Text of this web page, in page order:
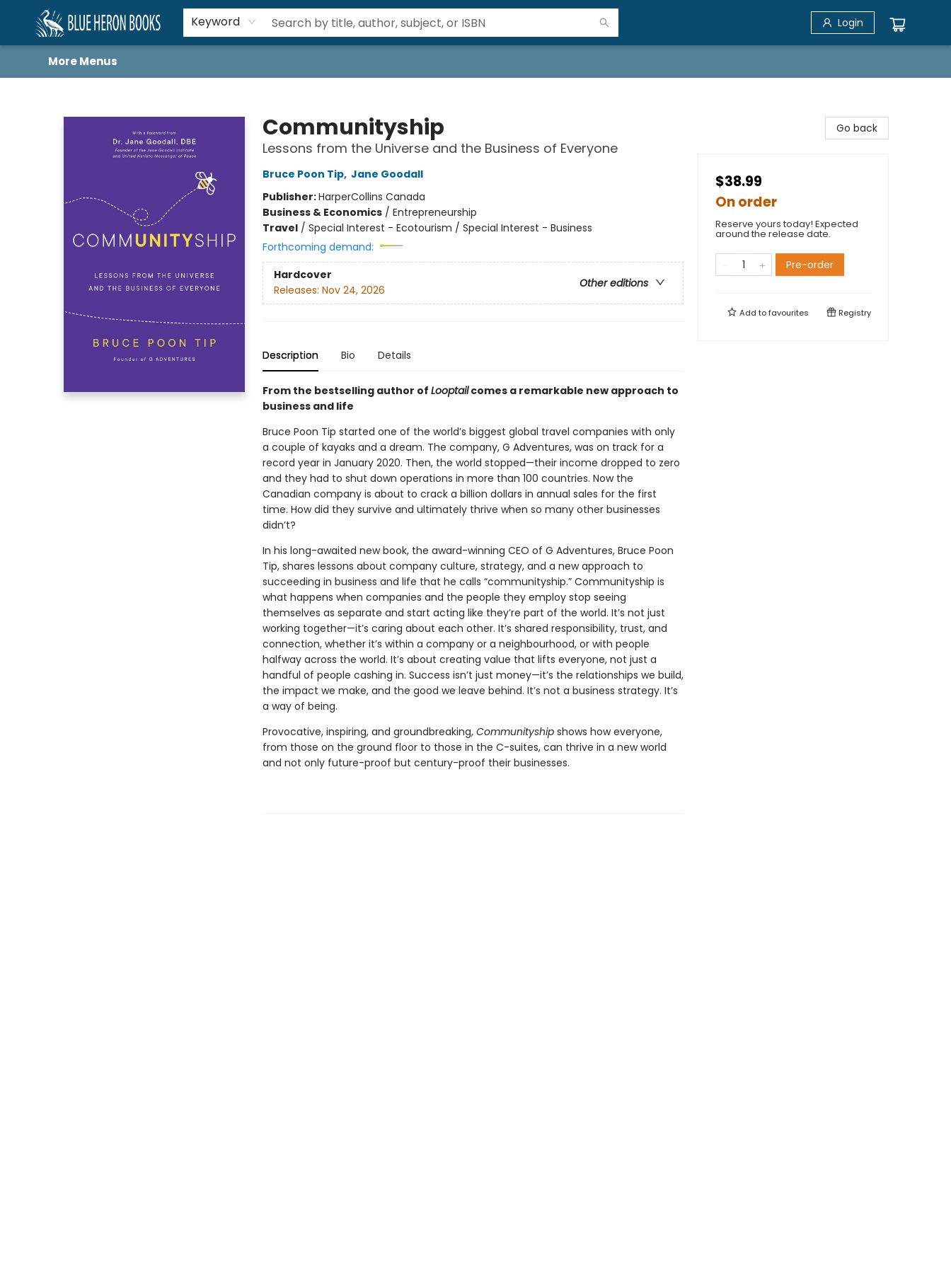
Keyword Login
Home
Browse
About
Book Lists
Book Drunkard Festival
Events
Schools
Contact Us
More Menus
Communityship
Lessons from the Universe and the Business of Everyone
Bruce Poon Tip, Jane Goodall
Publisher:HarperCollins Canada
Business & Economics/ Entrepreneurship
Travel/ Special Interest - Ecotourism / Special Interest - Business
Forthcoming demand:
Hardcover
Other editions
Releases: Nov 24, 2026
Description Bio Details
From the bestselling author of Looptailcomes a remarkable new approach to
business and life
Bruce Poon Tip started one of the world’s biggest global travel companies with only
a couple of kayaks and a dream. The company, G Adventures, was on track for a
record year in January 2020. Then, the world stopped—their income dropped to zero
and they had to shut down operations in more than 100 countries. Now the
Canadian company is about to crack a billion dollars in annual sales for the first
time. How did they survive and ultimately thrive when so many other businesses
didn’t?
In his long-awaited new book, the award-winning CEO of G Adventures, Bruce Poon
Tip, shares lessons about company culture, strategy, and a new approach to
succeeding in business and life that he calls “communityship.” Communityship is
what happens when companies and the people they employ stop seeing
themselves as separate and start acting like they’re part of the world. It’s not just
working together—it’s caring about each other. It’s shared responsibility, trust, and
connection, whether it’s within a company or a neighbourhood, or with people
halfway across the world. It’s about creating value that lifts everyone, not just a
handful of people cashing in. Success isn’t just money—it’s the relationships we build,
the impact we make, and the good we leave behind. It’s not a business strategy. It’s
a way of being.
Provocative, inspiring, and groundbreaking, Communityshipshows how everyone,
from those on the ground floor to those in the C-suites, can thrive in a new world
and not only future-proof but century-proof their businesses.
Go back
$38.99
On order
Reserve yours today! Expected
around the release date.
Pre-order
Add tofavourites Registry